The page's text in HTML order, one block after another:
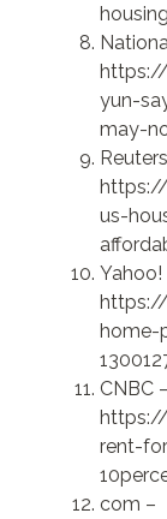
yun-
may-
us-
Yahoo!
home-
CNBC –
rent-
com –